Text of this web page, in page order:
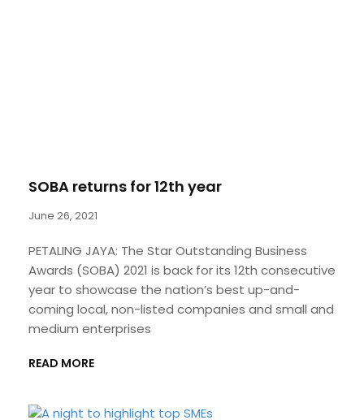
SOBA returns for 12th year
June 26, 2021
PETALING JAYA: The Star Outstanding Business
Awards (SOBA) 2021 is back for its 12th consecutive
year to showcase the nation’s best up-and-
coming local, non-listed companies and small and
medium enterprises
READ MORE